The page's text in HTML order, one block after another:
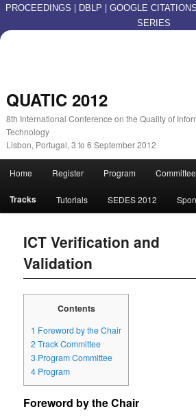
PROCEEDINGS | DBLP | GOOGLE CITATIONS
SERIES
QUATIC 2012
8th International Conference on the Quality of
Technology
Lisbon, Portugal, 3 to 6 September 2012
Skip to primary content
Skip to secondary content
Home Register Program
Tracks Tutorials SEDES 2012
ICT Verification and
Validation
Contents
1 Foreword by the Chair
2Track Committee
3 Program Committee
4 Program
Foreword by the Chair